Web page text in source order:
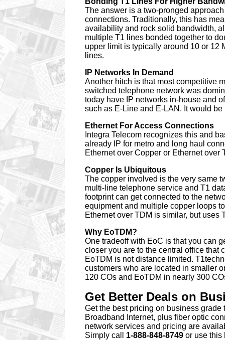
The answer is a two-pronged
connections. Traditionally, this has
availability and rock solid bandwidth,
multiple T1 lines bonded together to
upper limit is typically around 10 or 12
lines.
IP Networks In Demand
Another hitch is that most competitive
switched telephone network was
today have IP networks in-house and
such as E-Line and E-LAN. It would
Ethernet For Access Connections
Integra Telecom recognizes this and
already IP for metro and long haul
Ethernet over Copper or Ethernet over
Copper Is Ubiquitous
The copper involved is the very same
multi-line telephone service and T1
footprint can get connected to the
equipment and multiple copper loops
Ethernet over TDM is similar, but uses
Why EoTDM?
One tradeoff with EoC is that you can
closer you are to the central office that
EoTDM is not distance limited.
customers who are located in smaller
120 COs and EoTDM in nearly 300
Get Better Deals on
Get the best pricing on business grade
Broadband Internet, plus fiber optic
network services and pricing are
Simply call 1-888-848-8749 or use this